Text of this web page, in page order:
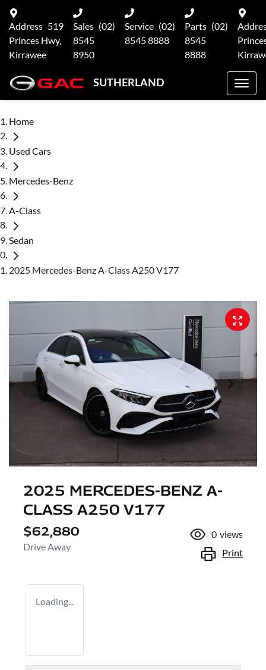
Address 519
Princes Hwy,
Kirrawee
Sales (02)
8545
8950
Service (02)
8545 8888
Parts (02)
8545
8888
SUTHERLAND
Home
Used Cars
Mercedes-Benz
A-Class
Sedan
2025 Mercedes-Benz A-Class A250 V177
2025 MERCEDES-BENZ A-
CLASS A250 V177
$62,880
Drive Away
0 views
Print
Loading...